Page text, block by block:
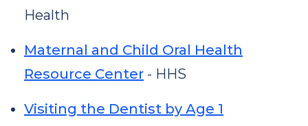
Health
Maternal and Child Oral Health
Resource Center - HHS
Visiting the Dentist by Age 1